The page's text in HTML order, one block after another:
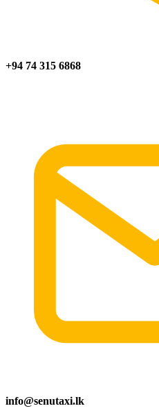
+94 74 315 6868
info@senutaxi.lk